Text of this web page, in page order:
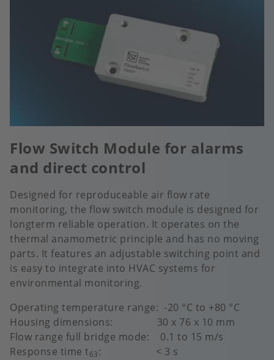
Flow Switch Module for alarms
and direct control
Designed for reproduceable air flow rate
monitoring, the flow switch module is designed for
longterm reliable operation. It operates on the
thermal anamometric principle and has no moving
parts. It features an adjustable switching point and
is easy to integrate into HVAC systems for
environmental monitoring.
Operating temperature range: -20 °C to +80 °C
Housing dimensions: 30 x 76 x 10 mm
Flow range full bridge mode: 0.1 to 15 m/s
Response time t63: < 3 s